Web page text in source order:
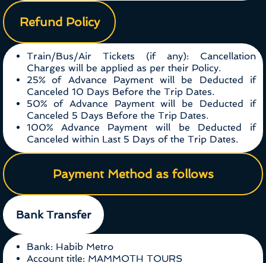
Refund Policy
Train/Bus/Air Tickets (if any): Cancellation
Charges will be applied as per their Policy.
25% of Advance Payment will be Deducted if
Canceled 10 Days Before the Trip Dates.
50% of Advance Payment will be Deducted if
Canceled 5 Days Before the Trip Dates.
100% Advance Payment will be Deducted if
Canceled within Last 5 Days of the Trip Dates.
Payment Method as follows
Bank Transfer
Bank: Habib Metro
Account title: MAMMOTH TOURS